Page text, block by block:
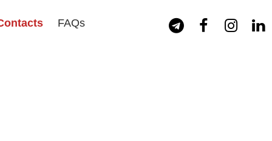
FAQs    